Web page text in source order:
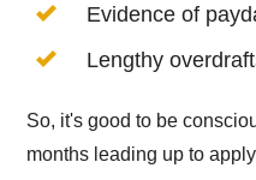
Evidence of
Lengthy
So, it's good to be
months leading up to